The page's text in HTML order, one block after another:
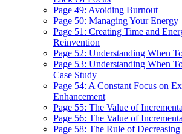
Page 49: Avoiding Burnout
Page 50: Managing Your Energy
Page 51: Creating Time and
Reinvention
Page 52: Understanding When
Page 53: Understanding When
Case Study
Page 54: A Constant Focus on
Enhancement
Page 55: The Value of
Page 56: The Value of
Page 58: The Rule of